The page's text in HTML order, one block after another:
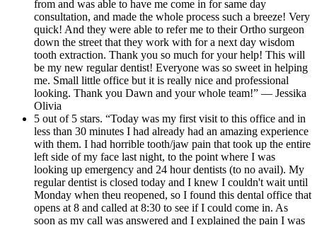
from and was able to have me come in for same day
consultation, and made the whole process such a breeze! Very
quick! And they were able to refer me to their Ortho surgeon
down the street that they work with for a next day wisdom
tooth extraction. Thank you so much for your help! This will
be my new regular dentist! Everyone was so sweet in helping
me. Small little office but it is really nice and professional
looking. Thank you Dawn and your whole team!” — Jessika
Olivia
5 out of 5 stars. “Today was my first visit to this office and in
less than 30 minutes I had already had an amazing experience
with them. I had horrible tooth/jaw pain that took up the entire
left side of my face last night, to the point where I was
looking up emergency and 24 hour dentists (to no avail). My
regular dentist is closed today and I knew I couldn't wait until
Monday when theu reopened, so I found this dental office that
opens at 8 and called at 8:30 to see if I could come in. As
soon as my call was answered and I explained the pain I was